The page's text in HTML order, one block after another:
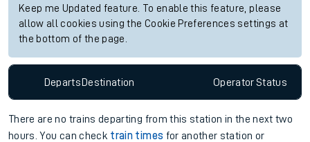
Keep me Updated feature. To enable this feature, please
allow all cookies using the Cookie Preferences settings at
the bottom of the page.
DepartsDestination OperatorStatus
There are no trains departing from this station in the next two
hours. You can check train times for another station or